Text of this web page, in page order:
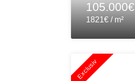
105.000€
1821€ / m²
Exclusiv